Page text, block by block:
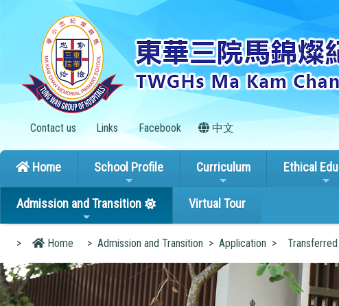
Contact us Links Facebook 中文
Home School Profile Curriculum Ethical
Admission and Transition Virtual Tour
> Home > Admission and Transition > Application >